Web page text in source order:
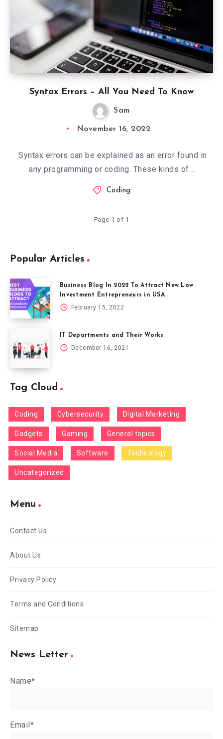
Syntax Errors – All You Need To Know
Sam
November 16, 2022
Syntax errors can be explained as an error found in
any programming or coding. These kinds of…
Coding
Page 1 of 1
Popular Articles
Business Blog In 2022 To Attract New Low
Investment Entrepreneurs in USA
February 15, 2022
IT Departments and Their Works
December 16, 2021
Tag Cloud
Coding Cybersecurity Digital Marketing
Gadgets Gaming General topics
Social Media Software Technology
Uncategorized
Menu
Contact Us
About Us
Privacy Policy
Terms and Conditions
Sitemap
News Letter
Name*
Email*